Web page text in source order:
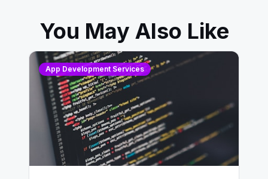
You May Also Like
App Development Services